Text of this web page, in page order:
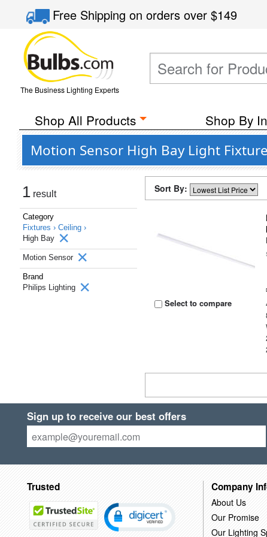
Free Shippingon orders over$149
The Business Lighting Experts
Shop All Products Shop By
Motion Sensor High Bay Light
1 result
Category
Fixtures › Ceiling ›
High Bay
Motion Sensor
Brand
Philips Lighting
Sort By:
Select to compare
Sign up to receive our best offers
Trusted Company
About Us
Our Promise
Our Lighting